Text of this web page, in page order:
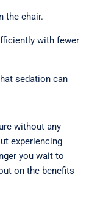
the chair.
with fewer
sedation can
without any
experiencing
you wait to
on the benefits